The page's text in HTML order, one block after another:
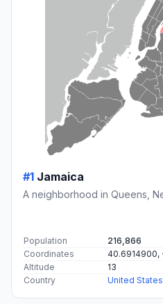
#1 Jamaica
A neighborhood in Queens,
Population
216,866
Coordinates
Altitude
13
Country
United States